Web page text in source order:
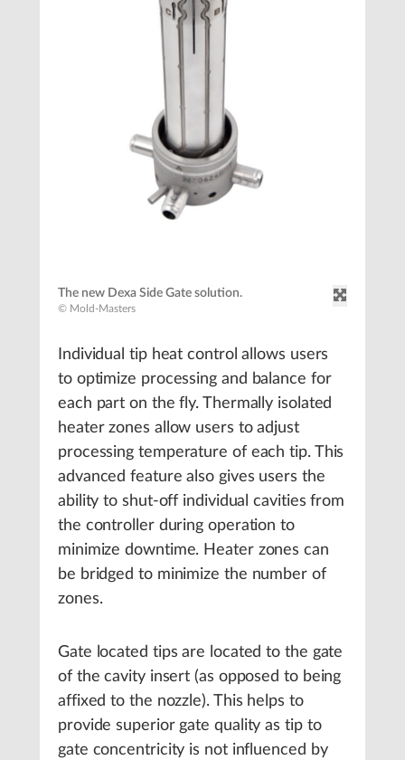
The new Dexa Side Gate solution.
© Mold-Masters
Individual tip heat control allows users
to optimize processing and balance for
each part on the fly. Thermally isolated
heater zones allow users to adjust
processing temperature of each tip. This
advanced feature also gives users the
ability to shut-off individual cavities from
the controller during operation to
minimize downtime. Heater zones can
be bridged to minimize the number of
zones.
Gate located tips are located to the gate
of the cavity insert (as opposed to being
affixed to the nozzle). This helps to
provide superior gate quality as tip to
gate concentricity is not influenced by